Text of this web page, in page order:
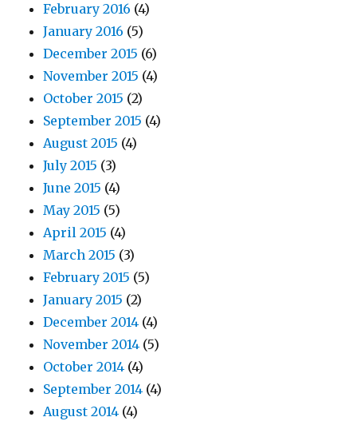
February 2016 (4)
January 2016 (5)
December 2015 (6)
November 2015 (4)
October 2015 (2)
September 2015 (4)
August 2015 (4)
July 2015 (3)
June 2015 (4)
May 2015 (5)
April 2015 (4)
March 2015 (3)
February 2015 (5)
January 2015 (2)
December 2014 (4)
November 2014 (5)
October 2014 (4)
September 2014 (4)
August 2014 (4)